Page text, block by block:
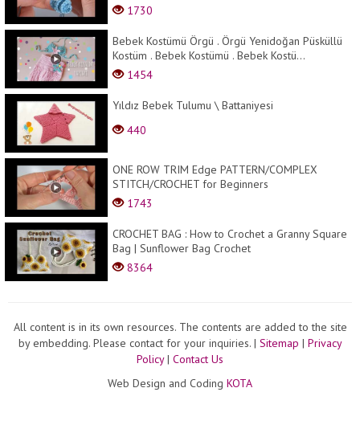
1730
Bebek Kostümü Örgü . Örgü Yenidoğan Püsküllü
Kostüm . Bebek Kostümü . Bebek Kostü...
1454
Yıldız Bebek Tulumu \ Battaniyesi
440
ONE ROW TRIM Edge PATTERN/COMPLEX
STITCH/CROCHET for Beginners
1743
CROCHET BAG : How to Crochet a Granny Square
Bag | Sunflower Bag Crochet
8364
All content is in its own resources. The contents are added to the site
by embedding. Please contact for your inquiries. | Sitemap | Privacy
Policy| Contact Us
Web Design and Coding KOTA